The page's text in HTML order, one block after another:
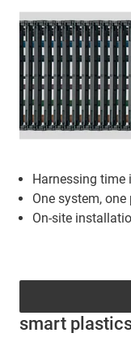
Harnessing time
One system,
On-site
smart